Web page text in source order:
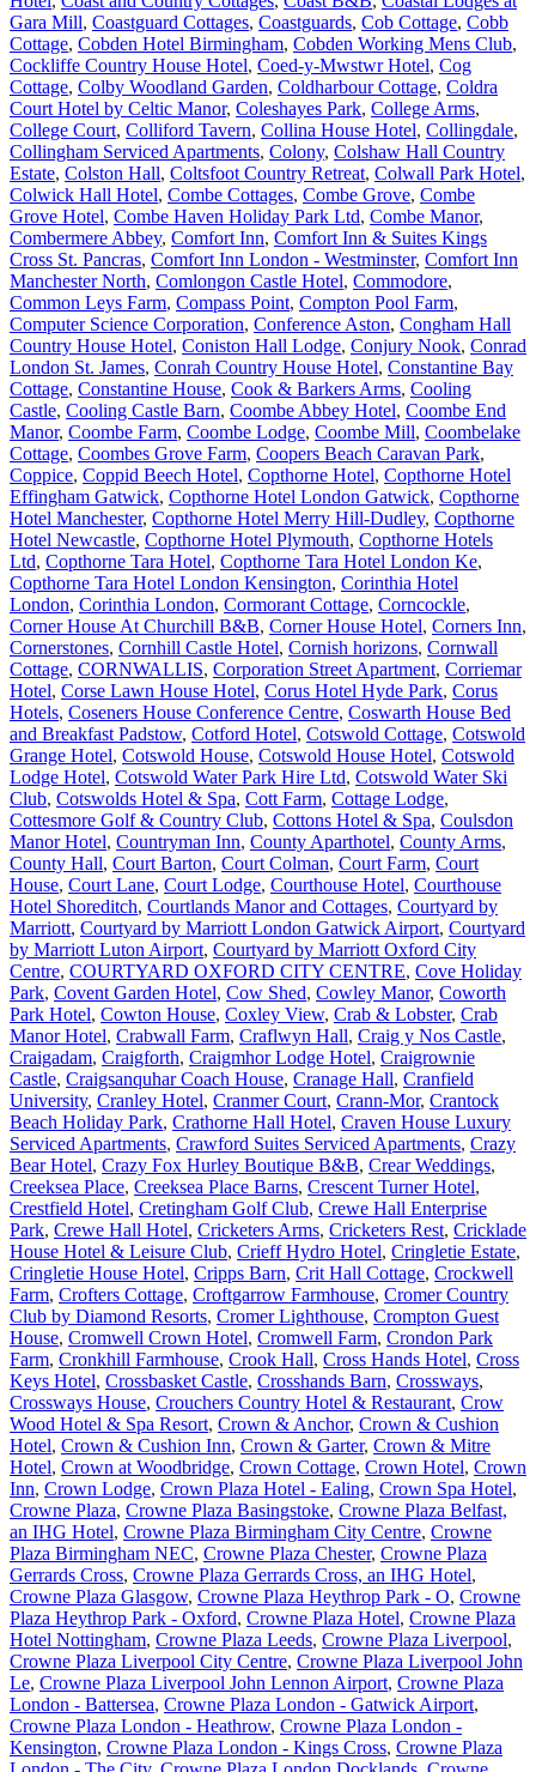
Gara Mill, Coastguard Cottages, Coastguards, Cob Cottage, Cobb
Cottage, Cobden Hotel Birmingham, Cobden Working Mens Club,
Cockliffe Country House Hotel, Coed-y-Mwstwr Hotel, Cog
Cottage, Colby Woodland Garden, Coldharbour Cottage, Coldra
Court Hotel by Celtic Manor, Coleshayes Park, College Arms,
College Court, Colliford Tavern, Collina House Hotel, Collingdale,
Collingham Serviced Apartments, Colony, Colshaw Hall Country
Estate, Colston Hall, Coltsfoot Country Retreat, Colwall Park Hotel,
Colwick Hall Hotel, Combe Cottages, Combe Grove, Combe
Grove Hotel, Combe Haven Holiday Park Ltd, Combe Manor,
Combermere Abbey, Comfort Inn, Comfort Inn & Suites Kings
Cross St. Pancras, Comfort Inn London - Westminster, Comfort Inn
Manchester North, Comlongon Castle Hotel, Commodore,
Common Leys Farm, Compass Point, Compton Pool Farm,
Computer Science Corporation, Conference Aston, Congham Hall
Country House Hotel, Coniston Hall Lodge, Conjury Nook, Conrad
London St. James, Conrah Country House Hotel, Constantine Bay
Cottage, Constantine House, Cook & Barkers Arms, Cooling
Castle, Cooling Castle Barn, Coombe Abbey Hotel, Coombe End
Manor, Coombe Farm, Coombe Lodge, Coombe Mill, Coombelake
Cottage, Coombes Grove Farm, Coopers Beach Caravan Park,
Coppice, Coppid Beech Hotel, Copthorne Hotel, Copthorne Hotel
Effingham Gatwick, Copthorne Hotel London Gatwick, Copthorne
Hotel Manchester, Copthorne Hotel Merry Hill-Dudley, Copthorne
Hotel Newcastle, Copthorne Hotel Plymouth, Copthorne Hotels
Ltd, Copthorne Tara Hotel, Copthorne Tara Hotel London Ke,
Copthorne Tara Hotel London Kensington, Corinthia Hotel
London, Corinthia London, Cormorant Cottage, Corncockle,
Corner House At Churchill B&B, Corner House Hotel, Corners Inn,
Cornerstones, Cornhill Castle Hotel, Cornish horizons, Cornwall
Cottage, CORNWALLIS, Corporation Street Apartment, Corriemar
Hotel, Corse Lawn House Hotel, Corus Hotel Hyde Park, Corus
Hotels, Coseners House Conference Centre, Coswarth House Bed
and Breakfast Padstow, Cotford Hotel, Cotswold Cottage, Cotswold
Grange Hotel, Cotswold House, Cotswold House Hotel, Cotswold
Lodge Hotel, Cotswold Water Park Hire Ltd, Cotswold Water Ski
Club, Cotswolds Hotel & Spa, Cott Farm, Cottage Lodge,
Cottesmore Golf & Country Club, Cottons Hotel & Spa, Coulsdon
Manor Hotel, Countryman Inn, County Aparthotel, County Arms,
County Hall, Court Barton, Court Colman, Court Farm, Court
House, Court Lane, Court Lodge, Courthouse Hotel, Courthouse
Hotel Shoreditch, Courtlands Manor and Cottages, Courtyard by
Marriott, Courtyard by Marriott London Gatwick Airport, Courtyard
by Marriott Luton Airport, Courtyard by Marriott Oxford City
Centre, COURTYARD OXFORD CITY CENTRE, Cove Holiday
Park, Covent Garden Hotel, Cow Shed, Cowley Manor, Coworth
Park Hotel, Cowton House, Coxley View, Crab & Lobster, Crab
Manor Hotel, Crabwall Farm, Craflwyn Hall, Craig y Nos Castle,
Craigadam, Craigforth, Craigmhor Lodge Hotel, Craigrownie
Castle, Craigsanquhar Coach House, Cranage Hall, Cranfield
University, Cranley Hotel, Cranmer Court, Crann-Mor, Crantock
Beach Holiday Park, Crathorne Hall Hotel, Craven House Luxury
Serviced Apartments, Crawford Suites Serviced Apartments, Crazy
Bear Hotel, Crazy Fox Hurley Boutique B&B, Crear Weddings,
Creeksea Place, Creeksea Place Barns, Crescent Turner Hotel,
Crestfield Hotel, Cretingham Golf Club, Crewe Hall Enterprise
Park, Crewe Hall Hotel, Cricketers Arms, Cricketers Rest, Cricklade
House Hotel & Leisure Club, Crieff Hydro Hotel, Cringletie Estate,
Cringletie House Hotel, Cripps Barn, Crit Hall Cottage, Crockwell
Farm, Crofters Cottage, Croftgarrow Farmhouse, Cromer Country
Club by Diamond Resorts, Cromer Lighthouse, Crompton Guest
House, Cromwell Crown Hotel, Cromwell Farm, Crondon Park
Farm, Cronkhill Farmhouse, Crook Hall, Cross Hands Hotel, Cross
Keys Hotel, Crossbasket Castle, Crosshands Barn, Crossways,
Crossways House, Crouchers Country Hotel & Restaurant, Crow
Wood Hotel & Spa Resort, Crown & Anchor, Crown & Cushion
Hotel, Crown & Cushion Inn, Crown & Garter, Crown & Mitre
Hotel, Crown at Woodbridge, Crown Cottage, Crown Hotel, Crown
Inn, Crown Lodge, Crown Plaza Hotel - Ealing, Crown Spa Hotel,
Crowne Plaza, Crowne Plaza Basingstoke, Crowne Plaza Belfast,
an IHG Hotel, Crowne Plaza Birmingham City Centre, Crowne
Plaza Birmingham NEC, Crowne Plaza Chester, Crowne Plaza
Gerrards Cross, Crowne Plaza Gerrards Cross, an IHG Hotel,
Crowne Plaza Glasgow, Crowne Plaza Heythrop Park - O, Crowne
Plaza Heythrop Park - Oxford, Crowne Plaza Hotel, Crowne Plaza
Hotel Nottingham, Crowne Plaza Leeds, Crowne Plaza Liverpool,
Crowne Plaza Liverpool City Centre, Crowne Plaza Liverpool John
Le, Crowne Plaza Liverpool John Lennon Airport, Crowne Plaza
London - Battersea, Crowne Plaza London - Gatwick Airport,
Crowne Plaza London - Heathrow, Crowne Plaza London -
Kensington, Crowne Plaza London - Kings Cross, Crowne Plaza